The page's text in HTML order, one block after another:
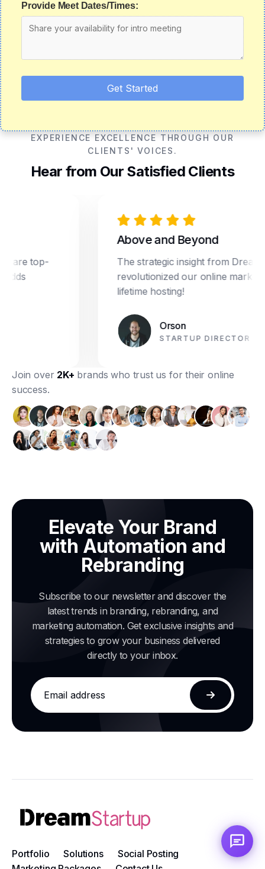
Provide Meet Dates/Times:
Get Started
EXPERIENCE EXCELLENCE THROUGH OUR
CLIENTS' VOICES.
Hear from Our Satisfied Clients
top-
Above and Beyond
The strategic insight from Dream
revolutionized our online marketing.
lifetime hosting!
Orson
STARTUP DIRECTOR
Join over 2K+ brands who trust us for their online
success.
Elevate Your Brand
with Automation and
Rebranding
Subscribe to our newsletter and discover the
latest trends in branding, rebranding, and
marketing automation. Get exclusive insights and
strategies to grow your business delivered
directly to your inbox.
Email
address
Subscribe
Portfolio Solutions
Social Posting